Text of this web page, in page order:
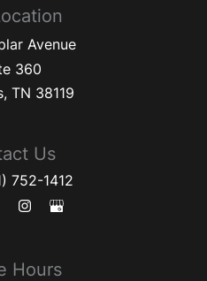
Avenue
360
, TN 38119
Us
752-1412
Hours